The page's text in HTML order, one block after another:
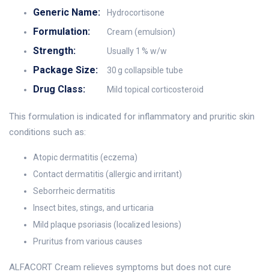
Generic Name: Hydrocortisone
Formulation: Cream (emulsion)
Strength: Usually 1 % w/w
Package Size: 30 g collapsible tube
Drug Class: Mild topical corticosteroid
This formulation is indicated for inflammatory and pruritic skin
conditions such as:
Atopic dermatitis (eczema)
Contact dermatitis (allergic and irritant)
Seborrheic dermatitis
Insect bites, stings, and urticaria
Mild plaque psoriasis (localized lesions)
Pruritus from various causes
ALFACORT Cream relieves symptoms but does not cure